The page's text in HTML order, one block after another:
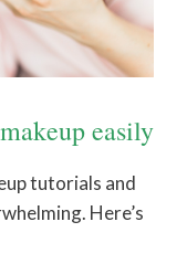
easily
tutorials and
Here’s